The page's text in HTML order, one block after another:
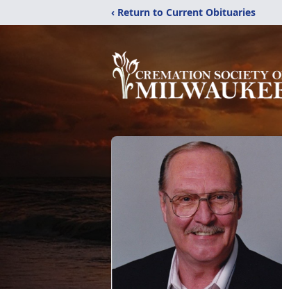
‹ Return to Current Obituaries